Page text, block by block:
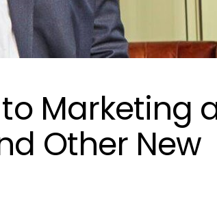
Marketing
Other New